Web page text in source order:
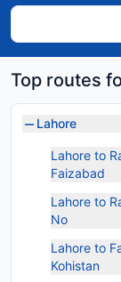
Top routes
Lahore
Lahore to
Faizabad
Lahore to
No
Lahore to
Kohistan